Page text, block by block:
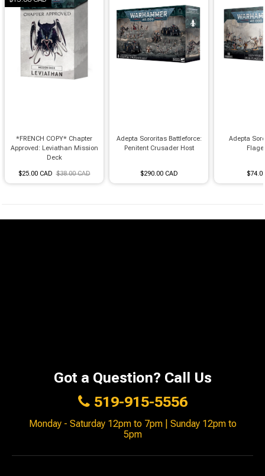
*FRENCH COPY* Chapter
Approved: Leviathan Mission
Deck
$25.00 CAD $38.00 CAD
Adepta Sororitas Battleforce:
Penitent Crusader Host
$290.00 CAD
Adepta
Got a Question? Call Us
519-915-5556
Monday - Saturday 12pm to 7pm | Sunday 12pm to
5pm